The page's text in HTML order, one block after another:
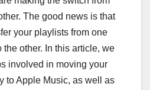
The good news is that
your playlists from one
the other. In this article, we
involved in moving your
to Apple Music, as well as